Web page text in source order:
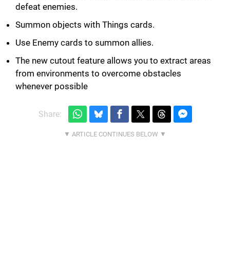
defeat enemies.
Summon objects with Things cards.
Use Enemy cards to summon allies.
The new cutout feature allows you to extract areas
from environments to overcome obstacles
whenever possible
Share: